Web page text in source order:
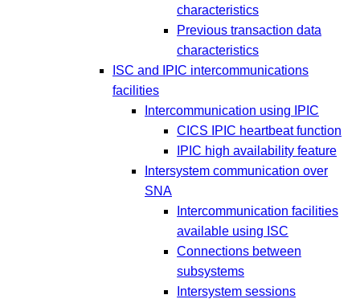
characteristics
Previous transaction data
characteristics
ISC and IPIC intercommunications
facilities
Intercommunication using IPIC
CICS IPIC heartbeat function
IPIC high availability feature
Intersystem communication over
SNA
Intercommunication facilities
available using ISC
Connections between
subsystems
Intersystem sessions